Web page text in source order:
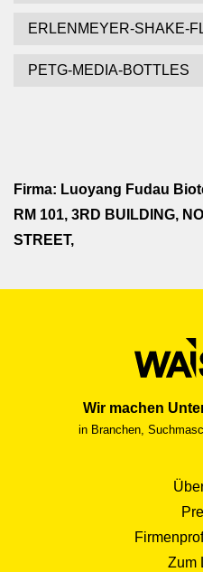
ERLENMEYER-SHAKE-
PETG-MEDIA-BOTTLES
Firma: Luoyang Fudau
RM 101, 3RD BUILDING,
STREET,
Wir machen
in Branchen,
Zum